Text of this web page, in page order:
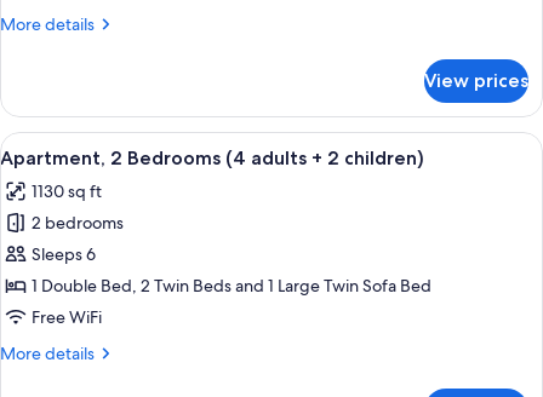
adults
child)
More details
More
2
Bedrooms
(4
adults
+
child)
View prices
View
all
photos
for
Apartment,
2
Bedrooms
adults
2 bedrooms, in-room safe, blackout
11
Apartment, 2 Bedrooms (4 adults + 2 children)
1130 sq ft
2 bedrooms
Sleeps 6
1 Double Bed, 2 Twin Beds and 1 Large Twin Sofa Bed
Free WiFi
More details
More